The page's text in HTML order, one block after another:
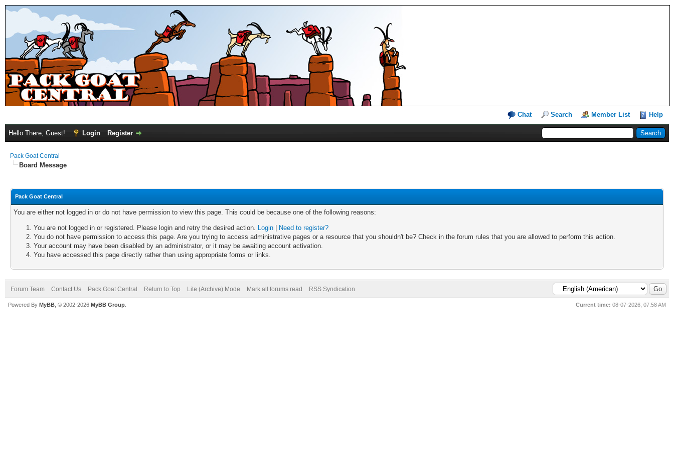
Chat Search Member List Help
Hello There, Guest! Login Register
Pack Goat Central
Board Message
Pack Goat Central
You are either not logged in or do not have permission to view this page. This could be because one of the following reasons:
You are not logged in or registered. Please login and retry the desired action. Login
Need to register?
You do not have permission to access this page. Are you trying to access administrative pages or a resource that you shouldn't be? Check in the forum rules that you are allowed to perform this action.
Your account may have been disabled by an administrator, or it may be awaiting account activation.
You have accessed this page directly rather than using appropriate forms or links.
Forum Team Contact Us Pack Goat Central Return to Top Lite (Archive) Mode Mark all forums read RSS Syndication
Current time: 08-07-2026, 07:58 AM
Powered By MyBB , © 2002-2026 MyBB Group